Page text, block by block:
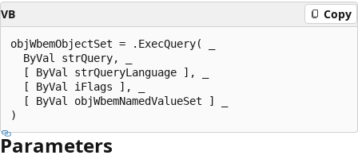
VB Copy
objWbemObjectSet = .ExecQuery( _
  ByVal strQuery, _
  [ ByVal strQueryLanguage ], _
  [ ByVal iFlags ], _
  [ ByVal objWbemNamedValueSet ] _
Parameters